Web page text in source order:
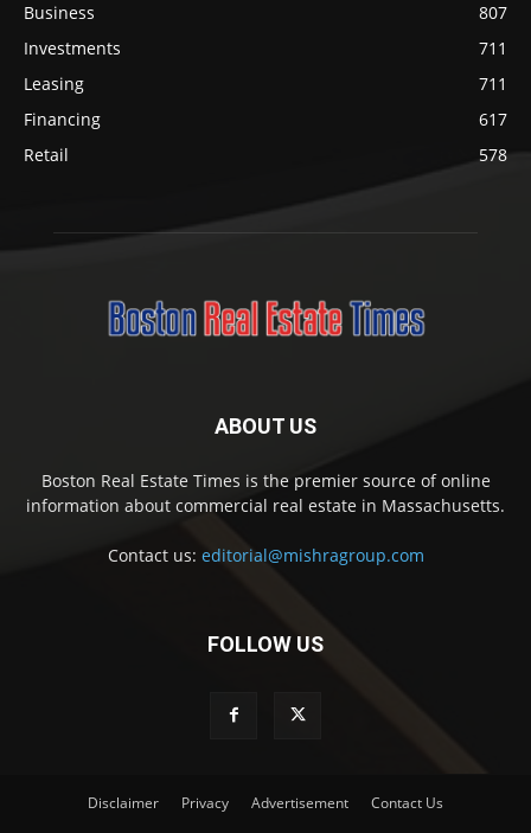
Business
807
Investments
711
Leasing
711
Financing
617
Retail
578
ABOUT US
Boston Real Estate Times is the premier source of online
information about commercial real estate in Massachusetts.
Contact us: editorial@mishragroup.com
FOLLOW US
Disclaimer Privacy Advertisement Contact Us